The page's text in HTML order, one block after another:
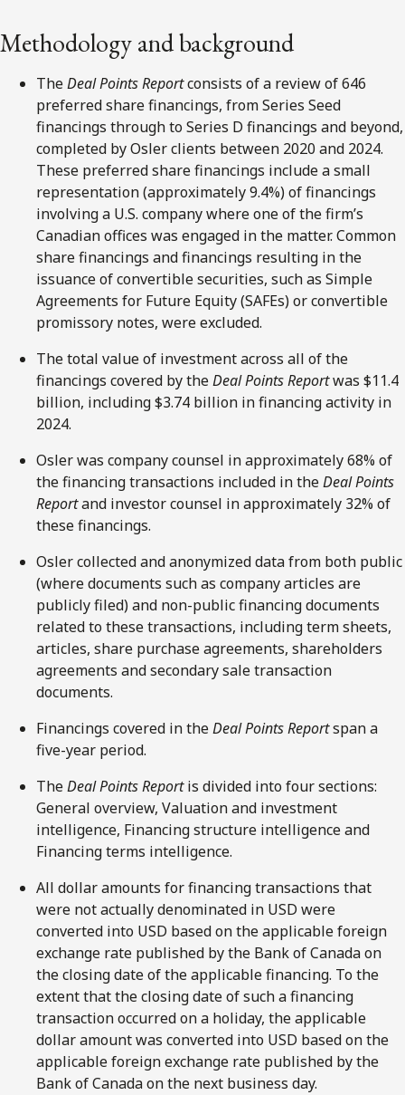
Methodology and background
TheDeal Points Reportconsists of a review of 646
preferred share financings, from Series Seed
financings through to Series D financings and beyond,
completed by Osler clients between 2020 and 2024.
These preferred share financings include a small
representation (approximately 9.4%) of financings
involving a U.S. company where one of the firm’s
Canadian offices was engaged in the matter. Common
share financings and financings resulting in the
issuance of convertible securities, such as Simple
Agreements for Future Equity (SAFEs) or convertible
promissory notes, were excluded.
The total value of investment across all of the
financings covered by theDeal Points Reportwas $11.4
billion, including $3.74 billion in financing activity in
2024.
Osler was company counsel in approximately 68% of
the financing transactions included in theDeal Points
Reportand investor counsel in approximately 32% of
these financings.
Osler collected and anonymized data from both public
(where documents such as company articles are
publicly filed) and non-public financing documents
related to these transactions, including term sheets,
articles, share purchase agreements, shareholders
agreements and secondary sale transaction
documents.
Financings covered in theDeal Points Reportspan a
five-year period.
TheDeal Points Reportis divided into four sections:
General overview, Valuation and investment
intelligence, Financing structure intelligence and
Financing terms intelligence.
All dollar amounts for financing transactions that
were not actually denominated in USD were
converted into USD based on the applicable foreign
exchange rate published by the Bank of Canada on
the closing date of the applicable financing. To the
extent that the closing date of such a financing
transaction occurred on a holiday, the applicable
dollar amount was converted into USD based on the
applicable foreign exchange rate published by the
Bank of Canada on the next business day.